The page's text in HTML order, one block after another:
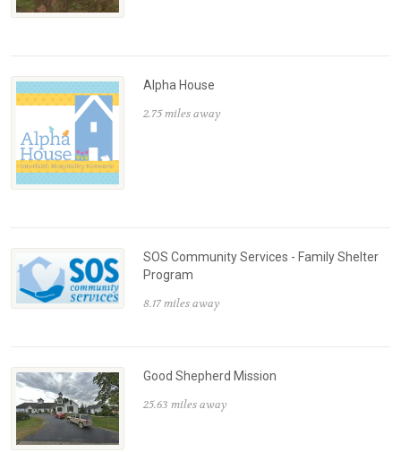
Alpha House
2.75 miles away
SOS Community Services - Family Shelter
Program
8.17 miles away
Good Shepherd Mission
25.63 miles away